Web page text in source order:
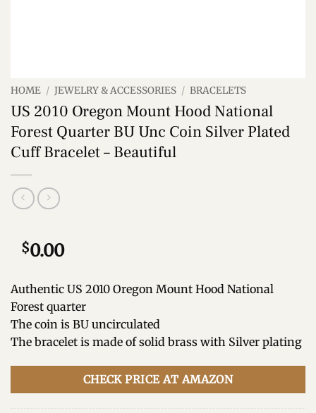
HOME / JEWELRY & ACCESSORIES / BRACELETS
US 2010 Oregon Mount Hood National
Forest Quarter BU Unc Coin Silver Plated
Cuff Bracelet – Beautiful
$0.00
Authentic US 2010 Oregon Mount Hood National
Forest quarter
The coin is BU uncirculated
The bracelet is made of solid brass with Silver plating
CHECK PRICE AT AMAZON